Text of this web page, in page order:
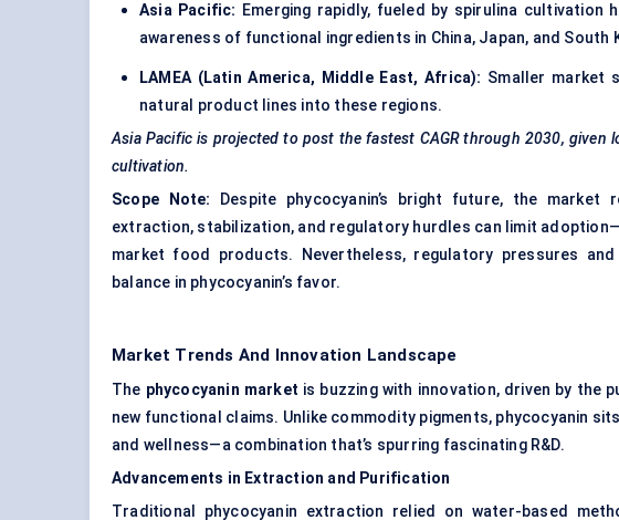
Asia Pacific: Emerging rapidly, fueled by spirulina cultivation
awareness of functional ingredients in China, Japan, and South
LAMEA (Latin America, Middle East, Africa): Smaller market
natural product lines into these regions.
Asia Pacific is projected to post the fastest CAGR through 2030,
cultivation.
Scope Note: Despite phycocyanin’s bright future, the
extraction, stabilization, and regulatory hurdles can limit
market food products. Nevertheless, regulatory pressures
balance in phycocyanin’s favor.
Market Trends And Innovation Landscape
The phycocyanin market is buzzing with innovation, driven by the
new functional claims. Unlike commodity pigments, phycocyanin
and wellness—a combination that’s spurring fascinating R&D.
Advancements in Extraction and Purification
Traditional phycocyanin extraction relied on water-based